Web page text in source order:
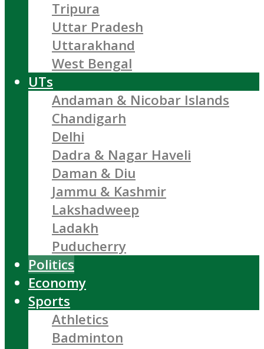
Tripura
Uttar Pradesh
Uttarakhand
West Bengal
UTs
Andaman & Nicobar Islands
Chandigarh
Delhi
Dadra & Nagar Haveli
Daman & Diu
Jammu & Kashmir
Lakshadweep
Ladakh
Puducherry
Politics
Economy
Sports
Athletics
Badminton